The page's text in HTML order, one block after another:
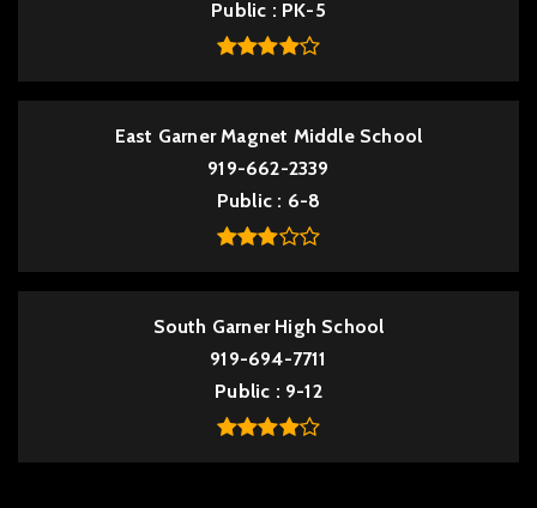
Public PK-5
East Garner Magnet Middle School
919-662-2339
Public
6-8
South Garner High School
919-694-7711
Public
9-12